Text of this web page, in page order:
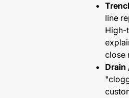
line
High-
close
Drain